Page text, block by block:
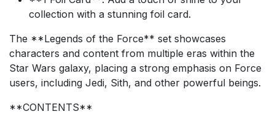
collection with a stunning foil card.
The **Legends of the Force** set showcases
characters and content from multiple eras within the
Star Wars galaxy, placing a strong emphasis on Force
users, including Jedi, Sith, and other powerful beings.
**CONTENTS**